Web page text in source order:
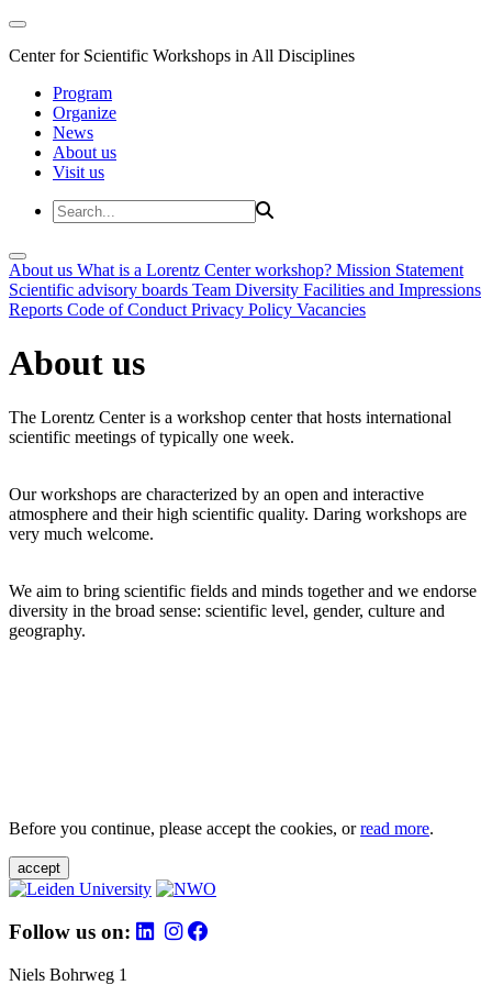
Center for Scientific Workshops in All Disciplines
Program
Organize
News
About us
Visit us
About us What is a Lorentz Center workshop? Mission Statement
Scientific advisory boards Team Diversity Facilities and Impressions
Reports Code of Conduct Privacy Policy Vacancies
About us
The Lorentz Center is a workshop center that hosts international
scientific meetings of typically one week.
Our workshops are characterized by an open and interactive
atmosphere and their high scientific quality. Daring workshops are
very much welcome.
We aim to bring scientific fields and minds together and we endorse
diversity in the broad sense: scientific level, gender, culture and
geography.
Before you continue, please accept the cookies, orread more.
accept
Follow us on:
Niels Bohrweg 1